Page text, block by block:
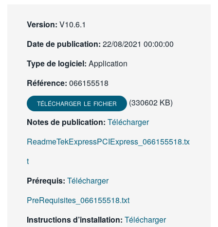
Version: V10.6.1
Date de publication: 22/08/2021 00:00:00
Type de logiciel: Application
Référence: 066155518
TÉLÉCHARGER LE FICHIER
(330602 KB)
Notes de publication: Télécharger
ReadmeTekExpressPCIExpress_066155518.tx
t
Prérequis: Télécharger
PreRequisites_066155518.txt
Instructions d’installation: Télécharger